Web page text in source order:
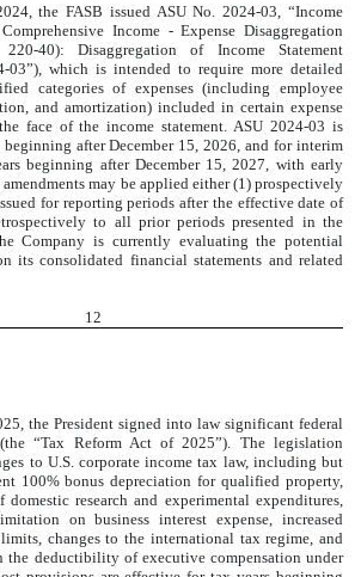
the FASB issued ASU No. 2024-03, “Income
Income - Expense Disaggregation
220-40): Disaggregation of Income Statement
03”), which is intended to require more detailed
categories of expenses (including employee
and amortization) included in certain expense
face of the income statement. ASU 2024-03 is
after December 15, 2026, and for interim
beginning after December 15, 2027, with early
may be applied either (1) prospectively
for reporting periods after the effective date of
to all prior periods presented in the
Company is currently evaluating the potential
its consolidated financial statements and related
12
the President signed into law significant federal
“Tax Reform Act of 2025”). The legislation
to U.S. corporate income tax law, including but
100% bonus depreciation for qualified property,
research and experimental expenditures,
on business interest expense, increased
changes to the international tax regime, and
the deductibility of executive compensation under